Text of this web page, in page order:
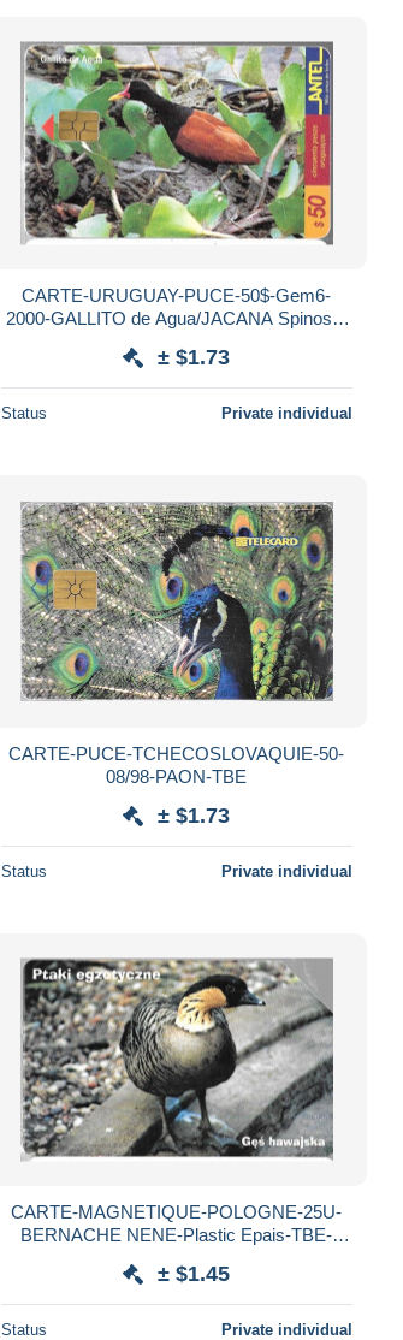
CARTE-URUGUAY-PUCE-50$-Gem6-
2000-GALLITO de Agua/JACANA Spinosa-
± $1.73
Status Private individual
CARTE-PUCE-TCHECOSLOVAQUIE-50-
08/98-PAON-TBE
± $1.73
Status Private individual
CARTE-MAGNETIQUE-POLOGNE-25U-
BERNACHE NENE-Plastic Epais-TBE-
± $1.45
Status Private individual